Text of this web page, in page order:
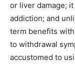
or liver damage;
addiction; and
term benefits
to withdrawal
accustomed to